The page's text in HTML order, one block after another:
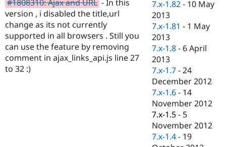
Drupal for
Healthcare
Drupal for
Drupal for
Modules
Recipes
Site
Slack
Newsletters
Drupal
Sustaining
#1808310: Ajax and URL - In this
version , i disabled the title,url
change as its not currently
supported in all browsers . Still you
can use the feature by removing
comment in ajax_links_api.js line 27
to 32 :)
7.x-1.82 - 10 May
2013
7.x-1.81 - 1 May
2013
7.x-1.8 - 6 April
2013
7.x-1.7 -24
December 2012
7.x-1.6 - 14
November 2012
7.x-1.5 - 5
November 2012
7.x-1.4 - 19